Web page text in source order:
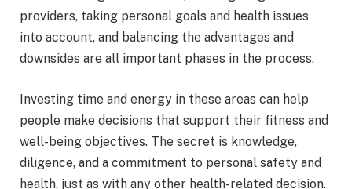
providers, taking personal goals and health issues
into account, and balancing the advantages and
downsides are all important phases in the process.
Investing time and energy in these areas can help
people make decisions that support their fitness and
well-being objectives. The secret is knowledge,
diligence, and a commitment to personal safety and
health, just as with any other health-related decision.